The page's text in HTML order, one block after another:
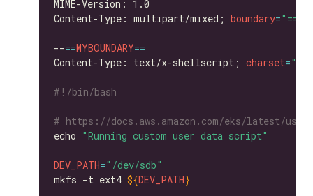
Content-Type: multipart/mixed; boundary=
--==MYBOUNDARY==
Content-Type: text/x-shellscript; charset=
#!/bin/bash
# https://docs.aws.amazon.com/eks/latest/
echo "Running custom user data script"
DEV_PATH="/dev/sdb"
mkfs -t ext4 ${DEV_PATH}